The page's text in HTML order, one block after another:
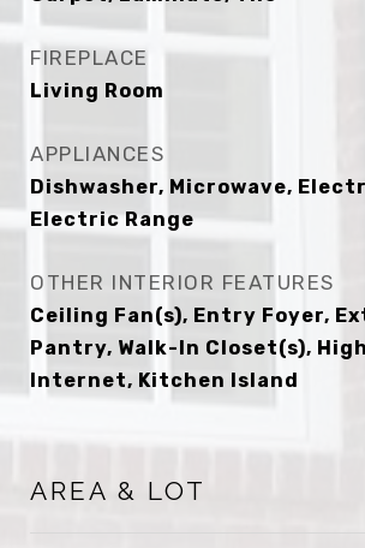
FIREPLACE
Living Room
APPLIANCES
Dishwasher, Microwave,
Electric Range
OTHER INTERIOR FEATURES
Ceiling Fan(s), Entry Foyer,
Pantry, Walk-In Closet(s),
Internet, Kitchen Island
AREA & LOT